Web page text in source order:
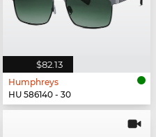
$82.13
Humphreys
HU 586140 - 30